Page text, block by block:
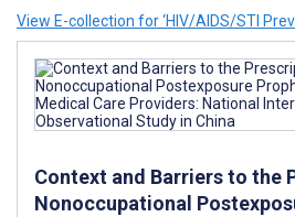
View E-collection for ‘HIV/AIDS/STI
Context and Barriers to the
Nonoccupational